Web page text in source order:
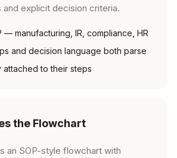
explicit decision criteria.
— manufacturing, IR, compliance, HR
and decision language both parse
attached to their steps
the Flowchart
an SOP-style flowchart with